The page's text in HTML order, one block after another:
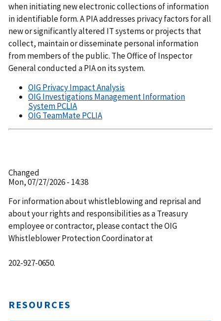
when initiating new electronic collections of information
in identifiable form. A PIA addresses privacy factors for all
new or significantly altered IT systems or projects that
collect, maintain or disseminate personal information
from members of the public. The Office of Inspector
General conducted a PIA on its system.
OIG Privacy Impact Analysis
OIG Investigations Management Information
System PCLIA
OIG TeamMate PCLIA
Changed
Mon, 07/27/2026 - 14:38
For information about whistleblowing and reprisal and
about your rights and responsibilities as a Treasury
employee or contractor, please contact the OIG
Whistleblower Protection Coordinator at
202-927-0650.
RESOURCES